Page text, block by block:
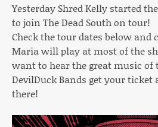
Yesterday Shred Kelly started
to join The Dead South on tour!
Check the tour dates below and
Maria will play at most of the
want to hear the great music of
DevilDuck Bands get your ticket
there!